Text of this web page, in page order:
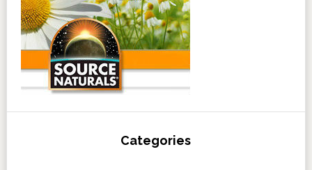
Categories